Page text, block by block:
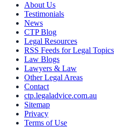
About Us
Testimonials
News
CTP Blog
Legal Resources
RSS Feeds for Legal Topics
Law Blogs
Lawyers & Law
Other Legal Areas
Contact
ctp.legaladvice.com.au
Sitemap
Privacy
Terms of Use